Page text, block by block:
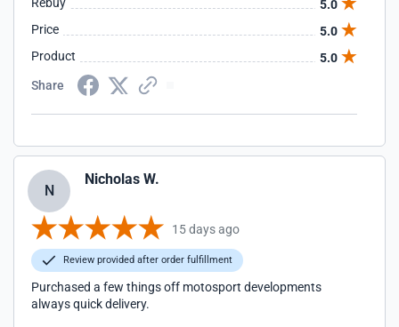
5.0
Price
5.0
Product
5.0
Share
N
Nicholas W.
15 days ago
Review provided after order fulfillment
Purchased a few things off motosport developments
always quick delivery.